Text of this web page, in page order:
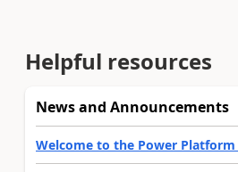
Helpful resources
News and Announcements
Welcome to the Power